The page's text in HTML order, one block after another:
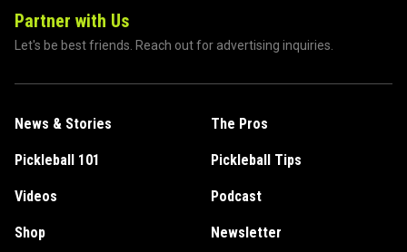
Partner with Us
Let's be best friends. Reach out for advertising inquiries.
News & Stories The Pros
Pickleball 101 Pickleball Tips
Videos Podcast
Shop Newsletter